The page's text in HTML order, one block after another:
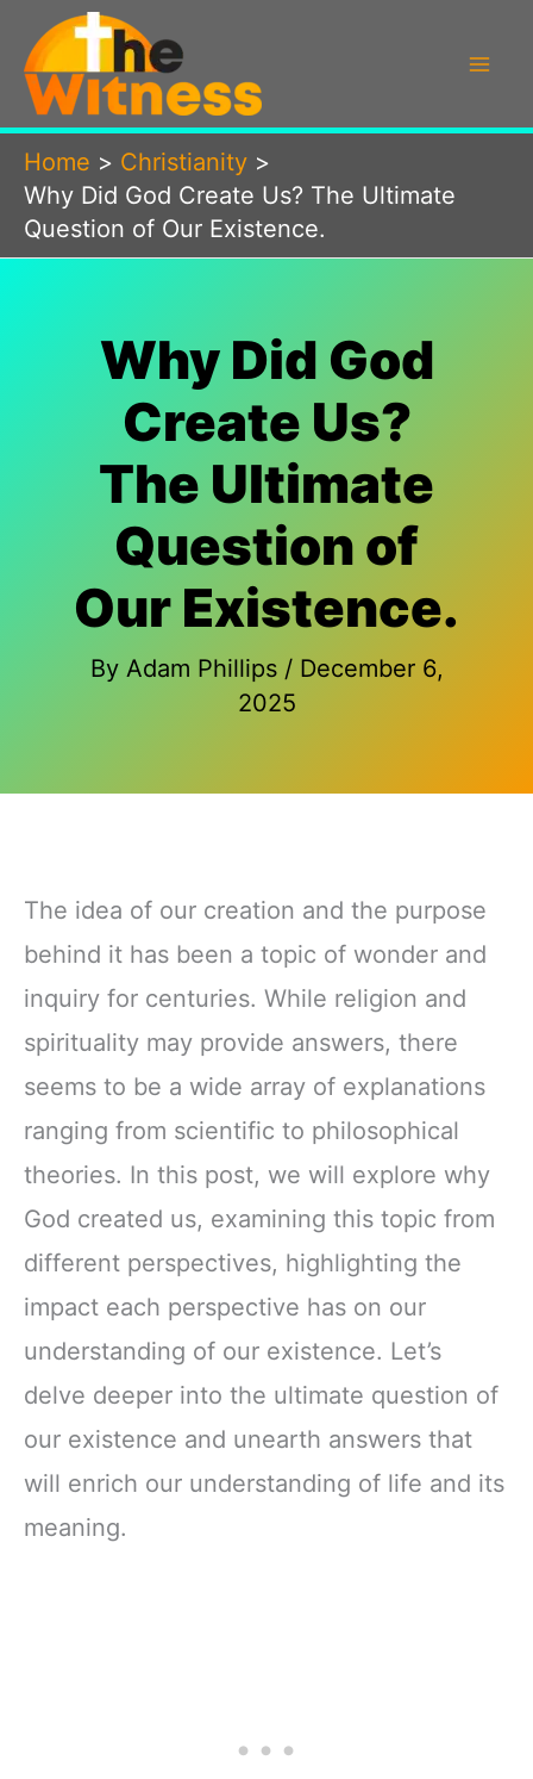
content
Home
Christianity
Why Did God Create Us? The Ultimate
Question of Our Existence.
Why Did God
Create Us?
The Ultimate
Question of
Our Existence.
By Adam Phillips / December 6,
2025
The idea of our creation and the purpose
behind it has been a topic of wonder and
inquiry for centuries. While religion and
spirituality may provide answers, there
seems to be a wide array of explanations
ranging from scientific to philosophical
theories. In this post, we will explore why
God created us, examining this topic from
different perspectives, highlighting the
impact each perspective has on our
understanding of our existence. Let’s
delve deeper into the ultimate question of
our existence and unearth answers that
will enrich our understanding of life and its
meaning.